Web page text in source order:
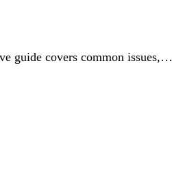
guide covers common issues,…